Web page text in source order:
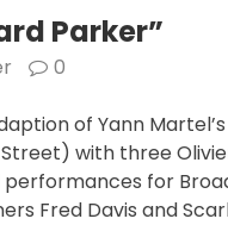
Parker”
0
of Yann
with three
for
Fred Davis and